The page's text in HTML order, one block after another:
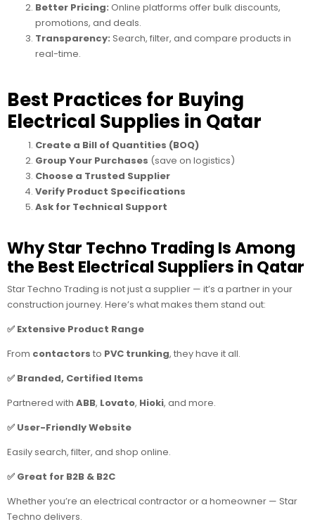
Better Pricing: Online platforms offer bulk discounts,
promotions, and deals.
Transparency: Search, filter, and compare products in
real-time.
Best Practices for Buying
Electrical Supplies in Qatar
Create a Bill of Quantities (BOQ)
Group Your Purchases (save on logistics)
Choose a Trusted Supplier
Verify Product Specifications
Ask for Technical Support
Why Star Techno Trading Is Among
the Best Electrical Suppliers in Qatar
Star Techno Trading is not just a supplier — it’s a partner in your
construction journey. Here’s what makes them stand out:
✅ Extensive Product Range
From contactors to PVC trunking, they have it all.
✅ Branded, Certified Items
Partnered with ABB, Lovato, Hioki, and more.
✅ User-Friendly Website
Easily search, filter, and shop online.
✅ Great for B2B & B2C
Whether you’re an electrical contractor or a homeowner — Star
Techno delivers.